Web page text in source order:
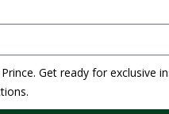
Get ready for exclusive